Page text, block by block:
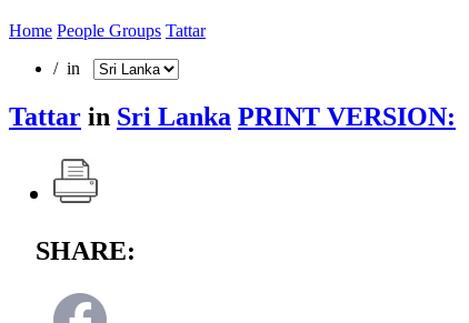
Home People Groups Tattar
/ in
Tattar in Sri Lanka PRINT VERSION:
SHARE: